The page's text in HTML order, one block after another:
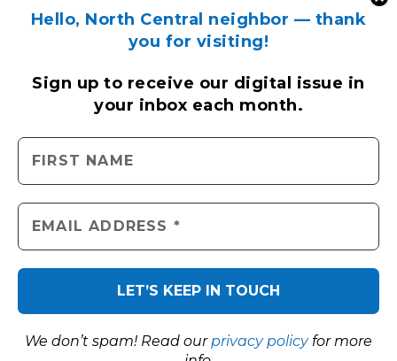
Hello, North Central neighbor — thank
you for visiting!
Sign up to receive our digital issue in
your inbox each month.
We don’t spam! Read ourprivacy policyfor more